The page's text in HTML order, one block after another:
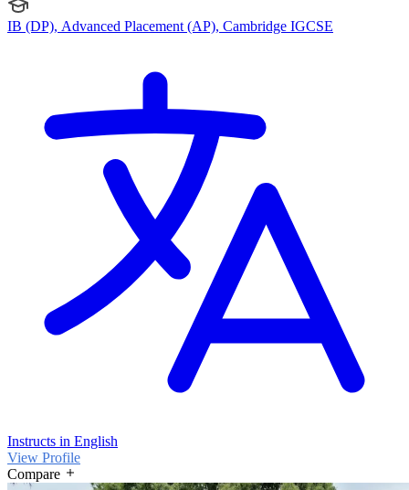
IB (DP), Advanced Placement (AP), Cambridge IGCSE
Instructs in English
View Profile
Compare